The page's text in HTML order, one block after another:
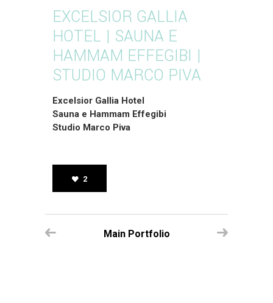
EXCELSIOR GALLIA
HOTEL | SAUNA E
HAMMAM EFFEGIBI |
STUDIO MARCO PIVA
Excelsior Gallia Hotel
Sauna e Hammam Effegibi
Studio Marco Piva
2
Main Portfolio